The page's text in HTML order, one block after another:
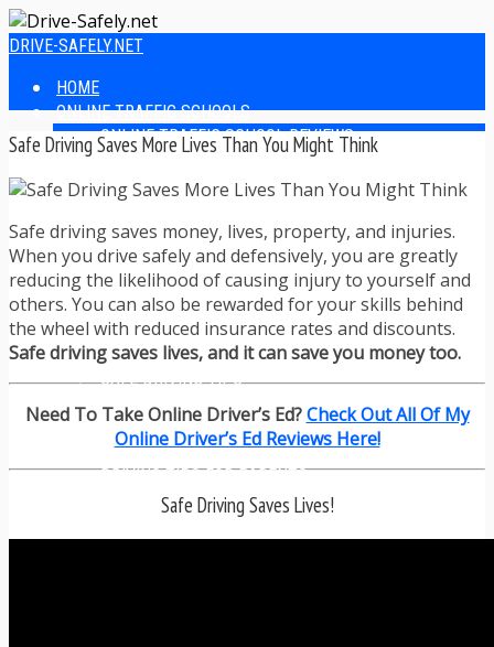
DRIVE-SAFELY.NET
HOME
ONLINE TRAFFIC SCHOOLS
ONLINE TRAFFIC SCHOOL REVIEWS
EASIEST ONLINE TRAFFIC SCHOOLS
FINDING THE BEST ONLINE TRAFFIC SCHOOL
ONLINE TRAFFIC SCHOOL TEST ANSWERS
ONLINE DRIVERS ED
ONLINE DRIVERS ED REVIEWS
ONLINE ADULT DRIVERS ED REVIEWS
HOMESCHOOL DRIVERS ED COURSES
DRIVING TIPS
SAFE DRIVING TIPS
DEFENSIVE DRIVING
POOR WEATHER DRIVING TIPS
TEEN DRIVING TIPS
DRIVING TIPS FOR PARENTS
TRAFFIC TICKET TIPS
TIPS FOR AVOIDING TICKETS
Safe Driving Saves More Lives Than You Might Think
Safe driving saves money, lives, property, and injuries.
When you drive safely and defensively, you are greatly
reducing the likelihood of causing injury to yourself and
others. You can also be rewarded for your skills behind
the wheel with reduced insurance rates and discounts.
Safe driving saves lives, and it can save you money too.
Need To Take Online Driver’s Ed?Check Out All Of My
Online Driver’s Ed Reviews Here!
Safe Driving Saves Lives!